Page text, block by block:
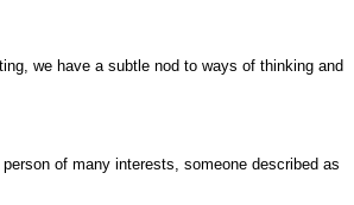
we have a subtle nod to ways of thinking and
of many interests, someone described as